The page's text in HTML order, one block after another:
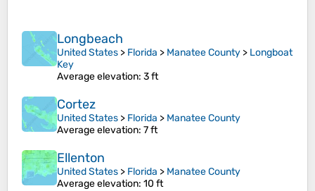
Longbeach
United States > Florida > Manatee County > Longboat
Key
Average elevation: 3 ft
Cortez
United States > Florida > Manatee County
Average elevation: 7 ft
Ellenton
United States > Florida > Manatee County
Average elevation: 10 ft